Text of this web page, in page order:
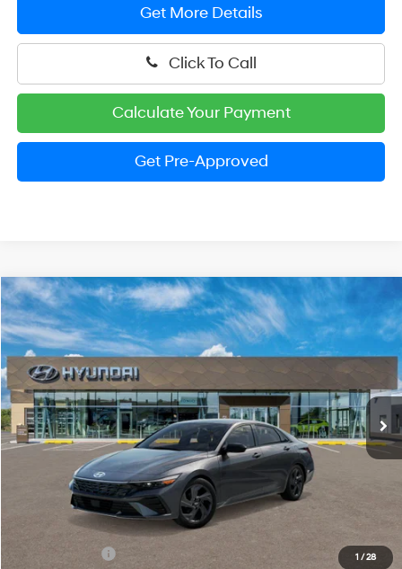
Get More Details
Click To Call
Calculate Your Payment
Get Pre-Approved
1 /28
2026Hyundai ElantraSEL Sport
Price Drop
VIN:KMHLM4DG8TU206627Stock:HM1714Model:ELGAF2J6S4AS
In Stock Ext. Int.
30/40 MPG 4 Cylinder Engine
CVT
BUY FINANCE LEASE
$24,524
PRESTON PRICE
Less
$25,725
Hyundai Offers:
-$2,000
Compare Vehicle